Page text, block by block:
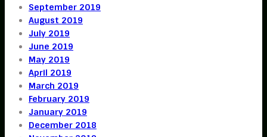
September 2019
August 2019
July 2019
June 2019
May 2019
April 2019
March 2019
February 2019
January 2019
December 2018